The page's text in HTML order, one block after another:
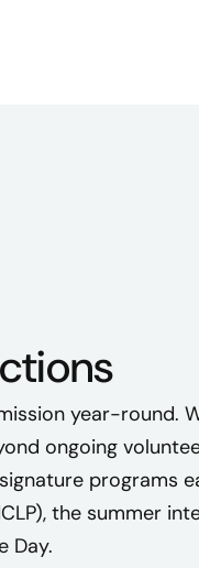
year-round.
ongoing
programs
the summer
Day.